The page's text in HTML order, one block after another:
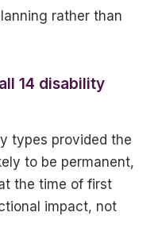
rather than
14 disability
types provided the
to be permanent,
the time of first
impact, not